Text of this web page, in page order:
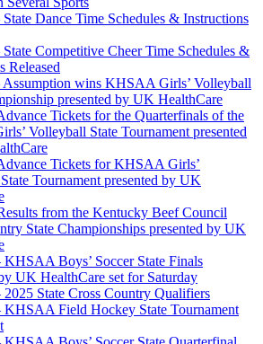
State Dance Time Schedules & Instructions
State Competitive Cheer Time Schedules &
Released
Assumption wins KHSAA Girls’ Volleyball
presented by UK HealthCare
Tickets for the Quarterfinals of the
Volleyball State Tournament presented
Tickets for KHSAA Girls’
Tournament presented by UK
from the Kentucky Beef Council
State Championships presented by UK
KHSAA Boys’ Soccer State Finals
UK HealthCare set for Saturday
2025 State Cross Country Qualifiers
KHSAA Field Hockey State Tournament